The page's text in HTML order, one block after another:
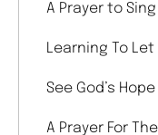
A Prayer to
Learning To Let
See God’s
A Prayer For